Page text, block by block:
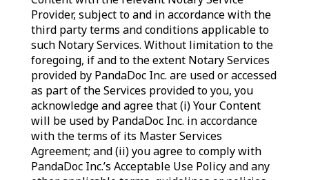
Provider, subject to and in accordance with the
third party terms and conditions applicable to
such Notary Services. Without limitation to the
foregoing, if and to the extent Notary Services
provided by PandaDoc Inc. are used or accessed
as part of the Services provided to you, you
acknowledge and agree that (i) Your Content
will be used by PandaDoc Inc. in accordance
with the terms of its Master Services
Agreement; and (ii) you agree to comply with
PandaDoc Inc.’s Acceptable Use Policy and any